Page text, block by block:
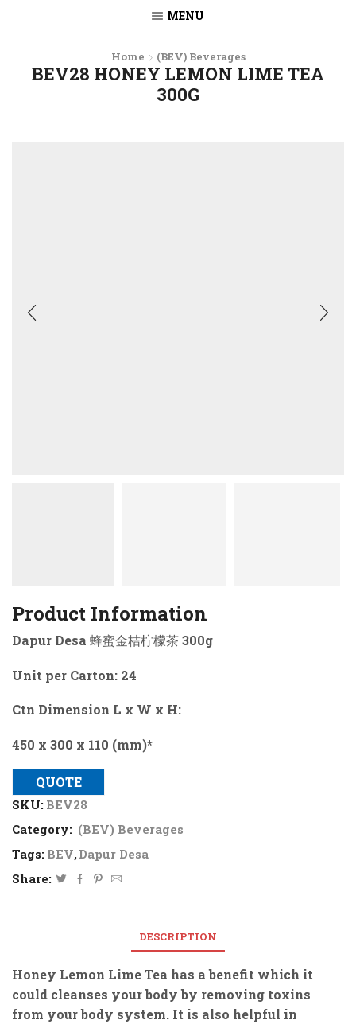
MENU
Home (BEV) Beverages
BEV28 HONEY LEMON LIME TEA
300G
Product Information
Dapur Desa 蜂蜜金桔柠檬茶 300g
Unit per Carton: 24
Ctn Dimension L x W x H:
450 x 300 x 110 (mm)*
QUOTE
SKU: BEV28
Category: (BEV) Beverages
Tags: BEV,Dapur Desa
Share:
DESCRIPTION
Honey Lemon Lime Tea has a benefit which it
could cleanses your body by removing toxins
from your body system. It is also helpful in